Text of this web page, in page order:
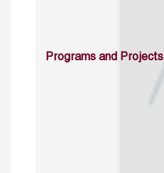
Programs and Projects